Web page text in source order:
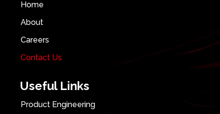
Home
About
Careers
Contact Us
Useful Links
Product Engineering